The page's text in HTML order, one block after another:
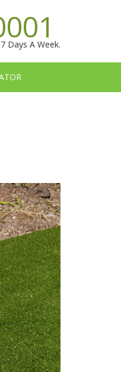
Days A Week.